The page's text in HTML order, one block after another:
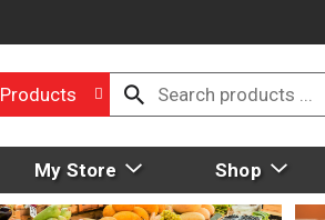
Products
My Store Shop